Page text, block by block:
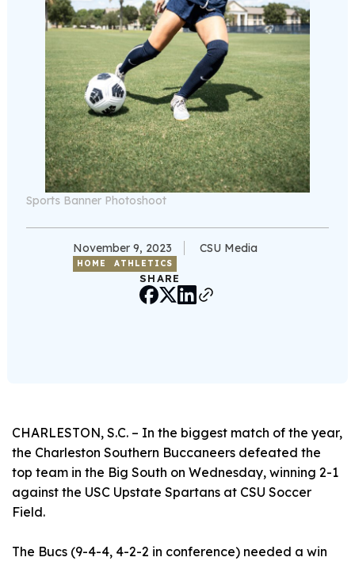
Sports Banner Photoshoot
November 9, 2023 CSU Media
HOME ATHLETICS
SHARE
CHARLESTON, S.C. – In the biggest match of the year,
the Charleston Southern Buccaneers defeated the
top team in the Big South on Wednesday, winning 2-1
against the USC Upstate Spartans at CSU Soccer
Field.
The Bucs (9-4-4, 4-2-2 in conference) needed a win